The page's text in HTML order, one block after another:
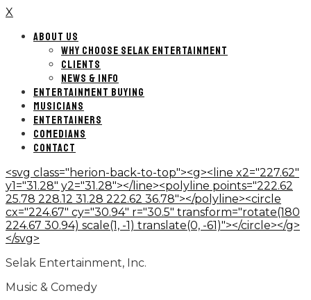
X
ABOUT US
WHY CHOOSE SELAK ENTERTAINMENT
CLIENTS
NEWS & INFO
ENTERTAINMENT BUYING
MUSICIANS
ENTERTAINERS
COMEDIANS
CONTACT
<svg class="herion-back-to-top"><g><line x2="227.62"
y1="31.28" y2="31.28"></line><polyline points="222.62
25.78 228.12 31.28 222.62 36.78"></polyline><circle
cx="224.67" cy="30.94" r="30.5" transform="rotate(180
224.67 30.94) scale(1, -1) translate(0, -61)"></circle></g>
</svg>
Selak Entertainment, Inc.
Music & Comedy